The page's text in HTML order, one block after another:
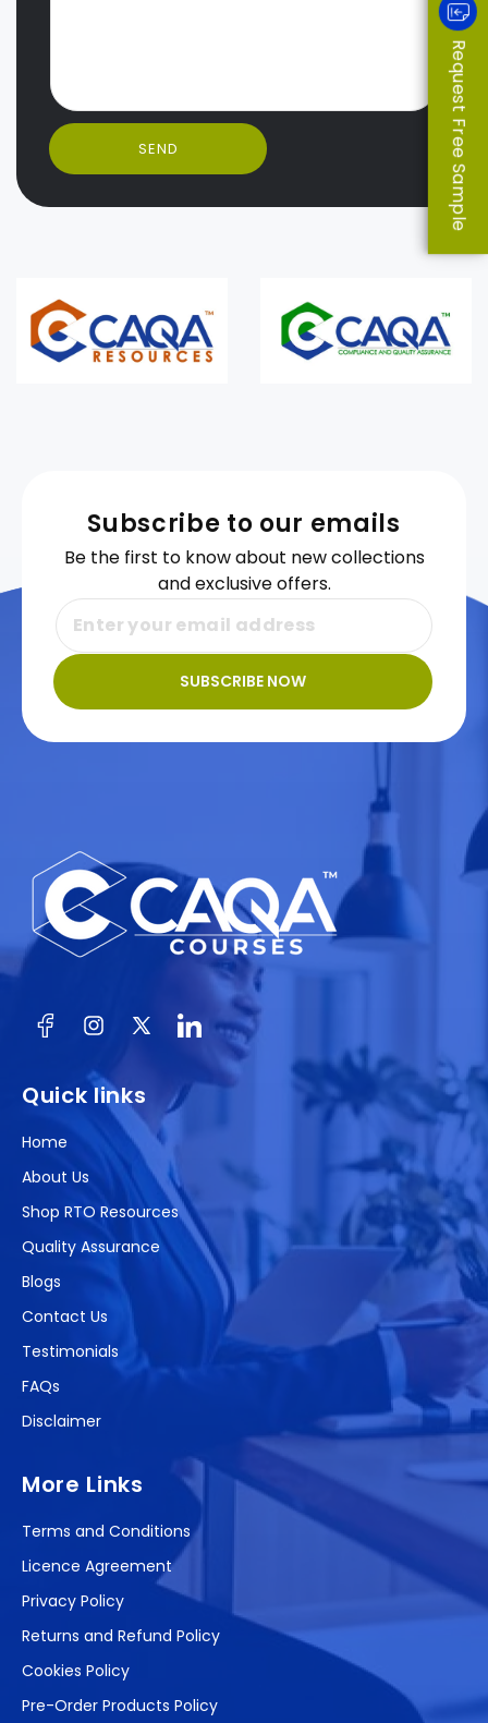
SEND
Subscribe to our emails
Be the first to know about new collections
and exclusive offers.
SUBSCRIBE NOW
FacebookInstagram
X
Quick links
Home
About Us
Shop RTO Resources
Quality Assurance
Blogs
Contact Us
Testimonials
FAQs
Disclaimer
More Links
Terms and Conditions
Licence Agreement
Privacy Policy
Returns and Refund Policy
Cookies Policy
Pre-Order Products Policy
Request Free Sample